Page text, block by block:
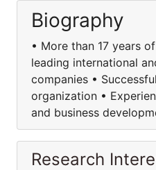
Biography
• More than 17 years
leading international
companies •
organization •
and business
Research